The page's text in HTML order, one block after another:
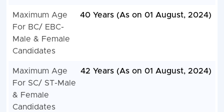
Maximum Age
For BC/ EBC-
Male & Female
Candidates
40 Years (As on 01 August, 2024)
Maximum Age
For SC/ ST-Male
& Female
Candidates
42 Years (As on 01 August, 2024)